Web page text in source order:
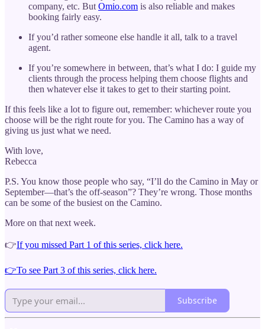
company, etc. But Omio.com is also reliable and makes
booking fairly easy.
If you’d rather someone else handle it all, talk to a travel
agent.
If you’re somewhere in between, that’s what I do: I guide my
clients through the process helping them choose flights and
then whatever else it takes to get to their starting point.
If this feels like a lot to figure out, remember: whichever route you
choose will be the right route for you. The Camino has a way of
giving us just what we need.
With love,
Rebecca
P.S. You know those people who say, “I’ll do the Camino in May or
September—that’s the off-season”? They’re wrong. Those months
can be some of the busiest on the Camino.
More on that next week.
👉If you missed Part 1 of this series, click here.
👉To see Part 3 of this series, click here.
Subscribe